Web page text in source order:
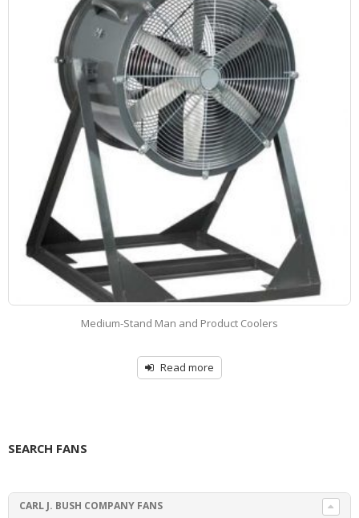
High-Stand Man and Product Coolers
Read more
SEARCH FANS
CARL J. BUSH COMPANY FANS